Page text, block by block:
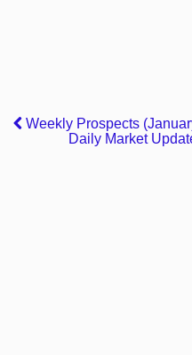
Weekly Prospects
Daily Market